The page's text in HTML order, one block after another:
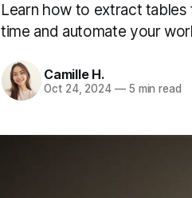
Learn how to extract
time and automate your
Camille H.
Oct 24, 2024 —5 min read